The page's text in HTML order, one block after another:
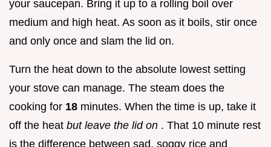
your saucepan. Bring it up to a rolling boil over
medium and high heat. As soon as it boils, stir once
and only once and slam the lid on.
Turn the heat down to the absolute lowest setting
your stove can manage. The steam does the
cooking for 18 minutes. When the time is up, take it
off the heat but leave the lid on . That 10 minute rest
is the difference between sad, soggy rice and